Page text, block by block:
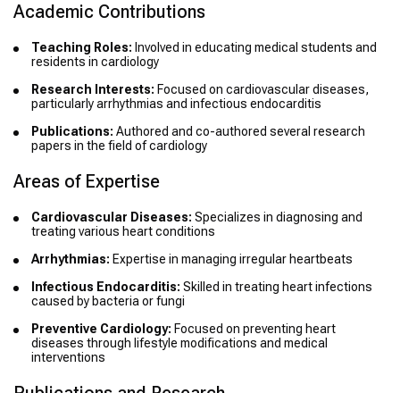
Academic Contributions
Teaching Roles: Involved in educating medical students and
residents in cardiology
Research Interests: Focused on cardiovascular diseases,
particularly arrhythmias and infectious endocarditis
Publications: Authored and co-authored several research
papers in the field of cardiology
Areas of Expertise
Cardiovascular Diseases: Specializes in diagnosing and
treating various heart conditions
Arrhythmias: Expertise in managing irregular heartbeats
Infectious Endocarditis: Skilled in treating heart infections
caused by bacteria or fungi
Preventive Cardiology: Focused on preventing heart
diseases through lifestyle modifications and medical
interventions